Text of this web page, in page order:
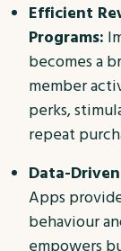
Efficient
Programs:
becomes a
member
perks,
repeat
Data-
Apps
behaviour
empowers